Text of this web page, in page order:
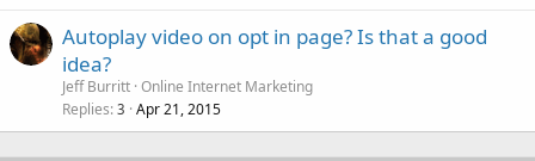
Autoplay video on opt in page? Is that a good
idea?
Jeff Burritt Online Internet Marketing
Replies 3 Apr 21, 2015